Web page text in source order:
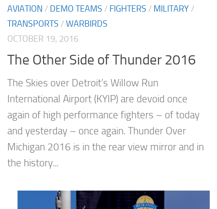
AVIATION / DEMO TEAMS / FIGHTERS / MILITARY /
TRANSPORTS /WARBIRDS
OCTOBER 19, 2016
The Other Side of Thunder 2016
The Skies over Detroit’s Willow Run
International Airport (KYIP) are devoid once
again of high performance fighters – of today
and yesterday – once again. Thunder Over
Michigan 2016 is in the rear view mirror and in
the history...